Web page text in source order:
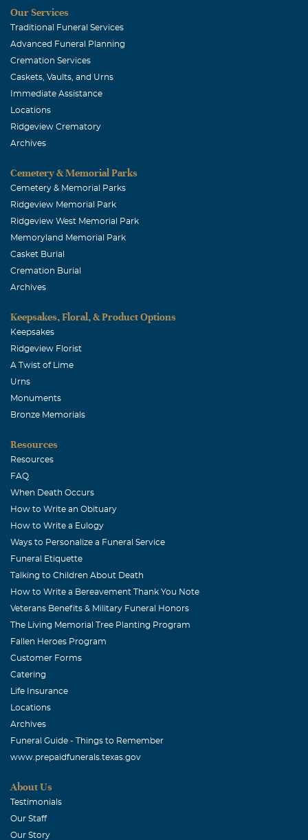
Our Services
Traditional Funeral Services
Advanced Funeral Planning
Cremation Services
Caskets, Vaults, and Urns
Immediate Assistance
Locations
Ridgeview Crematory
Archives
Cemetery & Memorial Parks
Cemetery & Memorial Parks
Ridgeview Memorial Park
Ridgeview West Memorial Park
Memoryland Memorial Park
Casket Burial
Cremation Burial
Archives
Keepsakes, Floral, & Product Options
Keepsakes
Ridgeview Florist
A Twist of Lime
Urns
Monuments
Bronze Memorials
Resources
Resources
FAQ
When Death Occurs
How to Write an Obituary
How to Write a Eulogy
Ways to Personalize a Funeral Service
Funeral Etiquette
Talking to Children About Death
How to Write a Bereavement Thank You Note
Veterans Benefits & Military Funeral Honors
The Living Memorial Tree Planting Program
Fallen Heroes Program
Customer Forms
Catering
Life Insurance
Locations
Archives
Funeral Guide - Things to Remember
www.prepaidfunerals.texas.gov
About Us
Testimonials
Our Staff
Our Story